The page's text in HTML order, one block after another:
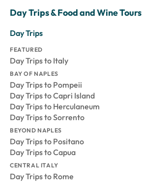
Day Trips & Food and Wine Tours
Day Trips
FEATURED
Day Trips to Italy
BAY OF NAPLES
Day Trips to Pompeii
Day Trips to Capri Island
Day Trips to Herculaneum
Day Trips to Sorrento
BEYOND NAPLES
Day Trips to Positano
Day Trips to Capua
CENTRAL ITALY
Day Trips to Rome